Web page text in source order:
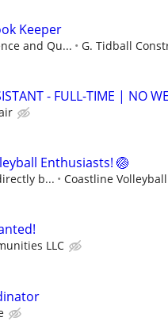
Keeper
and Qu... G. Tidball
- FULL-TIME | NO
Enthusiasts! 🏐
b... Coastline
LLC